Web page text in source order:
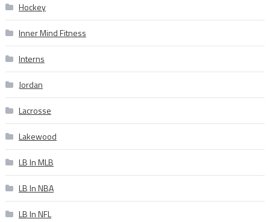
Hockey
Inner Mind Fitness
Interns
Jordan
Lacrosse
Lakewood
LB In MLB
LB In NBA
LB In NFL